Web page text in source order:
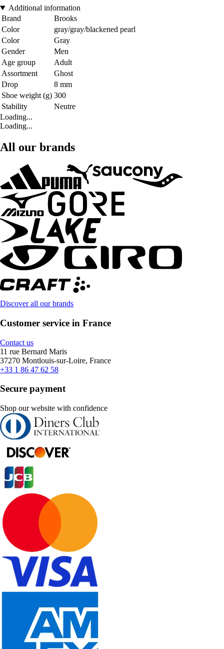
Additional information
Brand
Brooks
Color
gray/gray/blackened pearl
Color
Gray
Gender
Men
Age group
Adult
Assortment
Ghost
Drop
8 mm
Shoe weight (g) 300
Stability
Neutre
Loading...
Loading...
All our brands
Discover all our brands
Customer service in France
Contact us
11 rue Bernard Maris
37270 Montlouis-sur-Loire, France
+33 1 86 47 62 58
Secure payment
Shop our website with confidence